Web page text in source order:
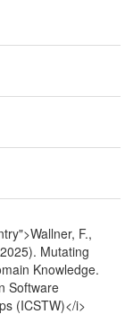
F.,
Mutating
Knowledge.
Software
(ICSTW)</i>